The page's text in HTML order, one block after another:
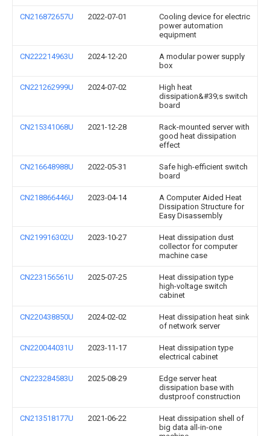
CN216872657U 2022-07-01
Cooling device for electric
power automation
equipment
CN222214963U 2024-12-20
A modular power supply
box
CN221262999U 2024-07-02
High heat
dissipation&#39;s switch
board
CN215341068U 2021-12-28
Rack-mounted server with
good heat dissipation
effect
CN216648988U 2022-05-31
Safe high-efficient switch
board
CN218866446U 2023-04-14
A Computer Aided Heat
Dissipation Structure for
Easy Disassembly
CN219916302U 2023-10-27
Heat dissipation dust
collector for computer
machine case
CN223156561U 2025-07-25
Heat dissipation type
high-voltage switch
cabinet
CN220438850U 2024-02-02
Heat dissipation heat sink
of network server
CN220044031U 2023-11-17
Heat dissipation type
electrical cabinet
CN223284583U 2025-08-29
Edge server heat
dissipation base with
dustproof construction
CN213518177U 2021-06-22
Heat dissipation shell of
big data all-in-one